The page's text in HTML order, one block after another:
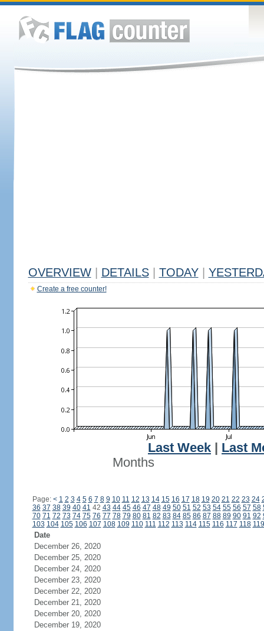
OVERVIEW DETAILS TODAY
Create a free counter!
Last Week
Last
Months
Page: < 1 2 3 4 5 6 7 8 9 10 11 12 13 14 15 16 17 18 19 20 21 22 23 24
36 37 38 39 40 41 42 43 44 45 46 47 48 49 50 51 52 53 54 55 56 57 58
70 71 72 73 74 75 76 77 78 79 80 81 82 83 84 85 86 87 88 89 90 91 92
103 104 105 106 107 108 109 110 111 112 113 114 115 116 117 118 119
Date
December 26, 2020
December 25, 2020
December 24, 2020
December 23, 2020
December 22, 2020
December 21, 2020
December 20, 2020
December 19, 2020